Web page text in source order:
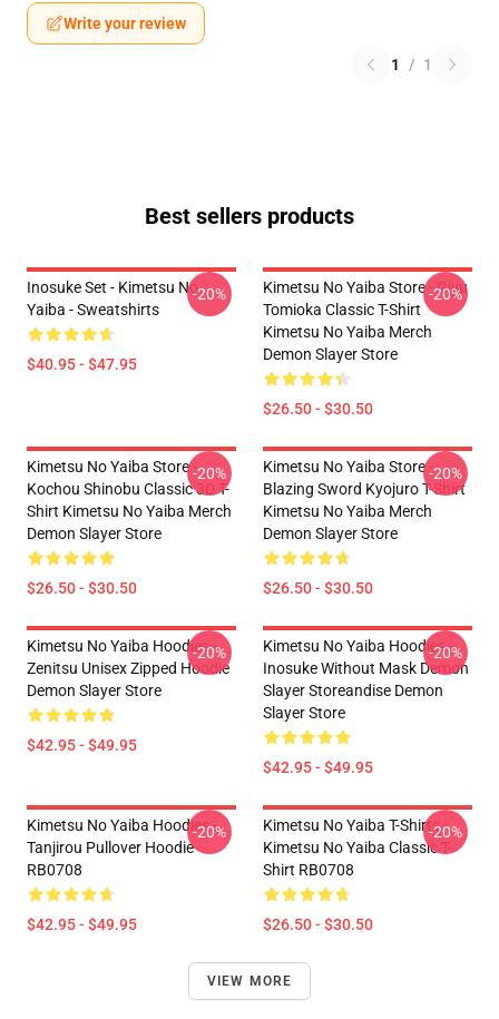
Write your review
1 / 1
Best sellers products
Inosuke Set - Kimetsu No
Yaiba - Sweatshirts
$40.95 - $47.95
-20%
Kimetsu No Yaiba Store - Giyu
Tomioka Classic T-Shirt
Kimetsu No Yaiba Merch
Demon Slayer Store
$26.50 - $30.50
-20%
Kimetsu No Yaiba Store -
Kochou Shinobu Classic 3D T-
Shirt Kimetsu No Yaiba Merch
Demon Slayer Store
$26.50 - $30.50
-20%
Kimetsu No Yaiba Store -
Blazing Sword Kyojuro T-Shirt
Kimetsu No Yaiba Merch
Demon Slayer Store
$26.50 - $30.50
-20%
Kimetsu No Yaiba Hoodies -
Zenitsu Unisex Zipped Hoodie
Demon Slayer Store
$42.95 - $49.95
-20%
Kimetsu No Yaiba Hoodies -
Inosuke Without Mask Demon
Slayer Storeandise Demon
Slayer Store
$42.95 - $49.95
-20%
Kimetsu No Yaiba Hoodies -
Tanjirou Pullover Hoodie
RB0708
$42.95 - $49.95
-20%
Kimetsu No Yaiba T-Shirts -
Kimetsu No Yaiba Classic T-
Shirt RB0708
$26.50 - $30.50
-20%
VIEW MORE